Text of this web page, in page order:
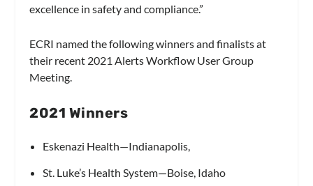
excellence in safety and compliance.”
ECRI named the following winners and finalists at
their recent 2021 Alerts Workflow User Group
Meeting.
2021 Winners
Eskenazi Health—Indianapolis,
St. Luke’s Health System—Boise, Idaho